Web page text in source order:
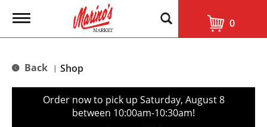
T
g
e
0
Back | Shop
Order now to pick up Saturday, August 8
between 10:00am-10:30am!